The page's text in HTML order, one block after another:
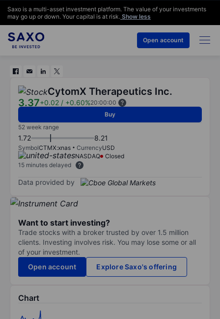
Saxo is a multi-asset investment platform. The value of your investments
may go up or down. Your capital is at risk. Show less
Open account
CytomX Therapeutics Inc.
3.37+0.02 / +0.60%20:00:00
Buy
52 week range
1.72 8.21
SymbolCTMX:xnas CurrencyUSD
NASDAQ
Closed
15 minutes delayed
Data provided by
Want to start investing?
Trade stocks with a broker trusted by over 1.5 million
clients. Investing involves risk. You may lose some or all
of your investment.
Open account
Explore Saxo's offering
Chart